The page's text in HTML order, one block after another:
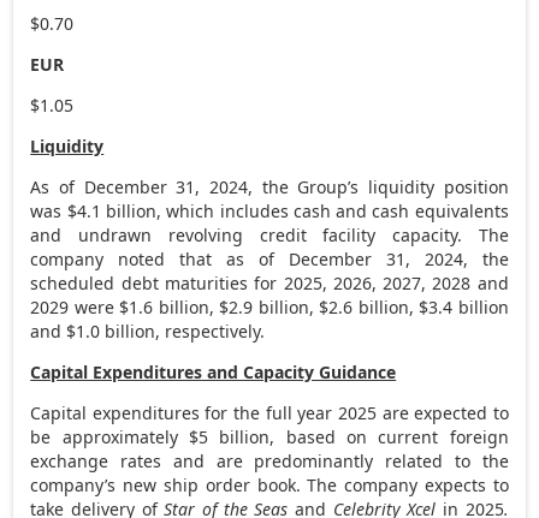
$0.70
EUR
$1.05
Liquidity
As of December 31, 2024, the Group’s liquidity position
was $4.1 billion, which includes cash and cash equivalents
and undrawn revolving credit facility capacity. The
company noted that as of December 31, 2024, the
scheduled debt maturities for 2025, 2026, 2027, 2028 and
2029 were $1.6 billion, $2.9 billion, $2.6 billion, $3.4 billion
and $1.0 billion, respectively.
Capital Expenditures and Capacity Guidance
Capital expenditures for the full year 2025 are expected to
be approximately $5 billion, based on current foreign
exchange rates and are predominantly related to the
company’s new ship order book. The company expects to
take delivery ofStar of the Seas and Celebrity Xcel in 2025.